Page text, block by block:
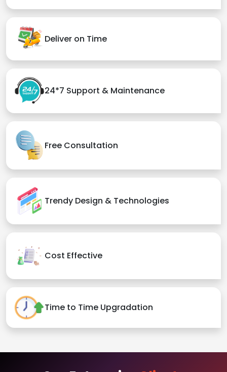
Deliver on Time
24*7 Support & Maintenance
Free Consultation
Trendy Design & Technologies
Cost Effective
Time to Time Upgradation